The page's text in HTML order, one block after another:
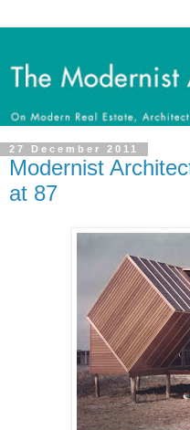
27 December 2011
Modernist
at 87